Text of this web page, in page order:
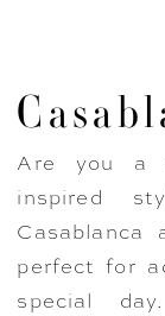
Are you a
inspired
perfect for
special